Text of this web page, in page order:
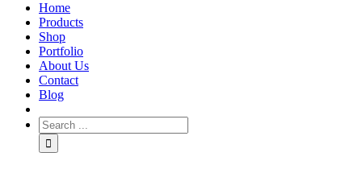
Home
Products
Shop
Portfolio
About Us
Contact
Blog